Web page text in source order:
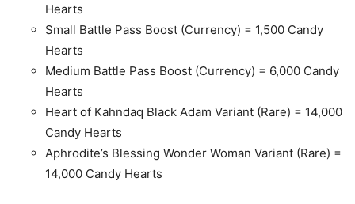
Hearts
Small Battle Pass Boost (Currency) = 1,500 Candy
Hearts
Medium Battle Pass Boost (Currency) = 6,000 Candy
Hearts
Heart of Kahndaq Black Adam Variant (Rare) = 14,000
Candy Hearts
Aphrodite’s Blessing Wonder Woman Variant (Rare) =
14,000 Candy Hearts